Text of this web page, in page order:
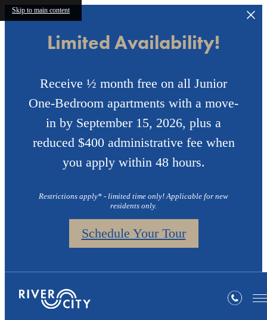
Skip to main content
Limited Availability!
Receive ½ month free on all Junior
One-Bedroom apartments with a move-
in by September 15, 2026, plus a
reduced $400 administrative fee when
you apply within 48 hours.
Restrictions apply* - limited time only! Applicable for new
residents only.
Schedule Your Tour